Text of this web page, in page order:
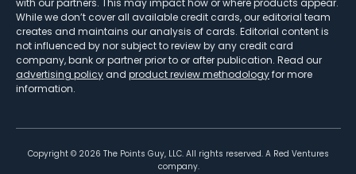
with our partners. This may impact how or where products appear.
While we don’t cover all available credit cards, our editorial team
creates and maintains our analysis of cards. Editorial content is
not influenced by nor subject to review by any credit card
company, bank or partner prior to or after publication. Read our
advertising policy and product review methodologyfor more
information.
Copyright © 2026 The Points Guy, LLC. All rights reserved. A Red Ventures
company.